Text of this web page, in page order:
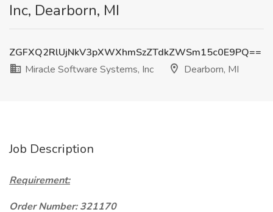
Inc, Dearborn, MI
ZGFXQ2RlUjNkV3pXWXhmSzZTdkZWSm15c0E9PQ==
Miracle Software Systems, Inc
Dearborn, MI
Job Description
Requirement:
Order Number: 321170